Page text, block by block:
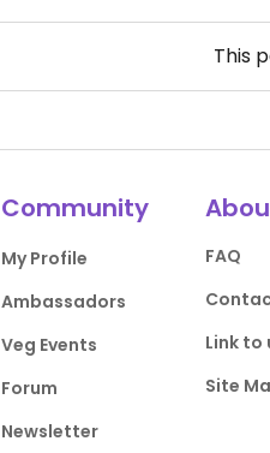
This
Community
My Profile
Ambassadors
Veg Events
Forum
Newsletter
FAQ
Link to
Site